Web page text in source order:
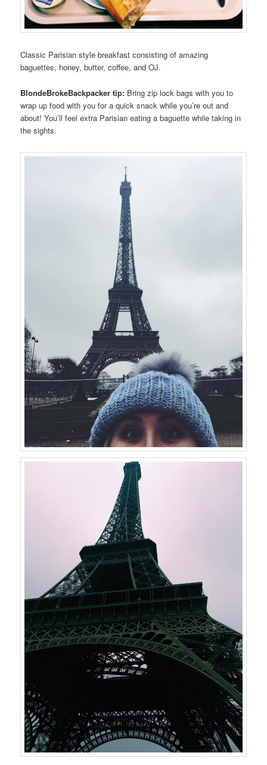
Classic Parisian style breakfast consisting of amazing
baguettes, honey, butter, coffee, and OJ.
BlondeBrokeBackpacker tip: Bring zip lock bags with you to
wrap up food with you for a quick snack while you’re out and
about! You’ll feel extra Parisian eating a baguette while taking in
the sights.